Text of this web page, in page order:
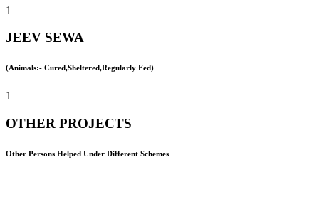
1
JEEV SEWA
(Animals:- Cured,Sheltered,Regularly Fed)
1
OTHER PROJECTS
Other Persons Helped Under Different Schemes